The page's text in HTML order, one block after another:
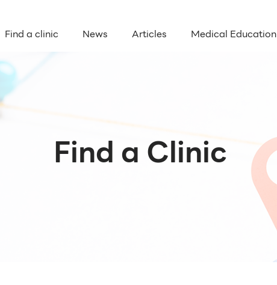
Find a clinic News Articles Medical Education
Find a Clinic